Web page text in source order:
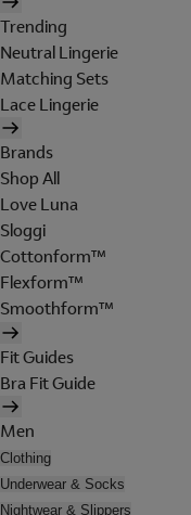
Trending
Neutral Lingerie
Matching Sets
Lace Lingerie
Brands
Shop All
Love Luna
Sloggi
Cottonform™
Flexform™
Smoothform™
Fit Guides
Bra Fit Guide
Men
Clothing
Underwear & Socks
Nightwear & Slippers